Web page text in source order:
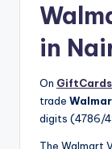
in
On
trade
digits (4786/
The Walmart